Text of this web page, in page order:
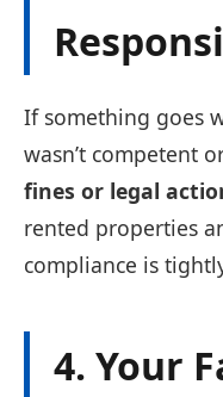
If something goes
wasn’t competent
fines or legal
rented properties
compliance is
4. Your